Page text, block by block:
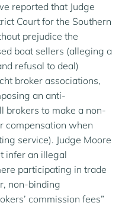
reported that Judge
Court for the Southern
prejudice the
boat sellers (alleging a
refusal to deal)
broker associations,
an anti-
brokers to make a non-
compensation when
service). Judge Moore
infer an illegal
participating in trade
non-binding
commission fees”